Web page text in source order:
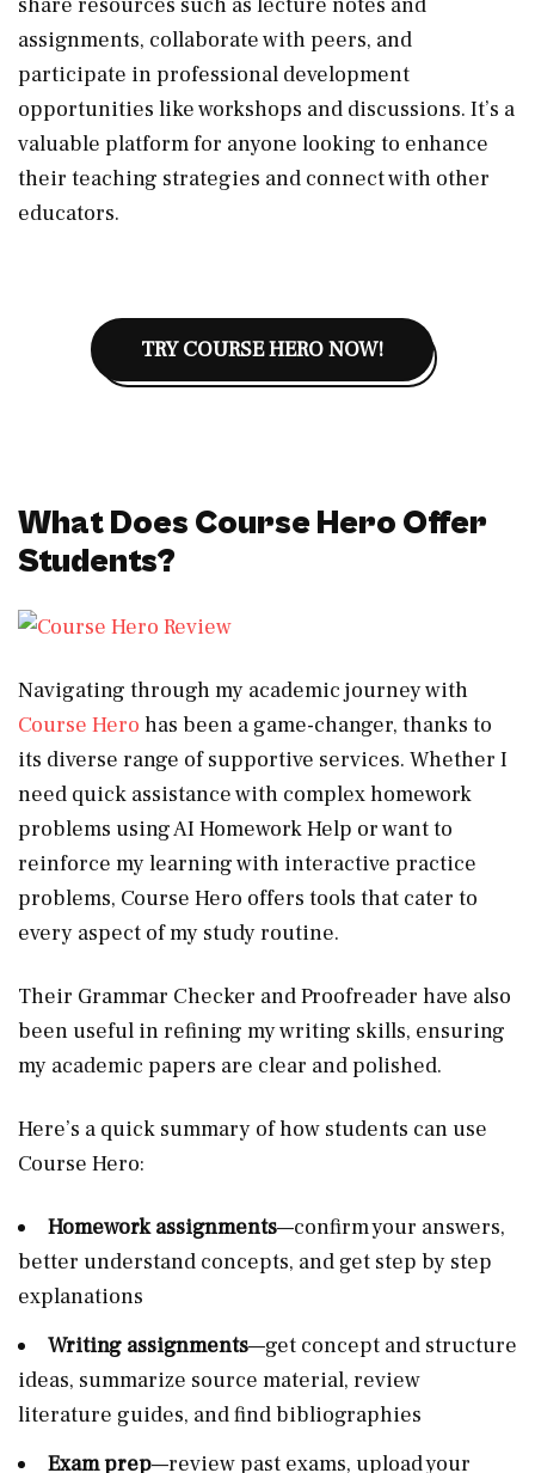
assignments, collaborate with peers, and
participate in professional development
opportunities like workshops and discussions. It’s a
valuable platform for anyone looking to enhance
their teaching strategies and connect with other
educators.
TRY COURSE HERO NOW!
What Does Course Hero Offer
Students?
Navigating through my academic journey with
Course Hero has been a game-changer, thanks to
its diverse range of supportive services. Whether I
need quick assistance with complex homework
problems using AI Homework Help or want to
reinforce my learning with interactive practice
problems, Course Hero offers tools that cater to
every aspect of my study routine.
Their Grammar Checker and Proofreader have also
been useful in refining my writing skills, ensuring
my academic papers are clear and polished.
Here’s a quick summary of how students can use
Course Hero:
Homework assignments—confirm your answers,
better understand concepts, and get step by step
explanations
Writing assignments—get concept and structure
ideas, summarize source material, review
literature guides, and find bibliographies
Exam prep—review past exams, upload your